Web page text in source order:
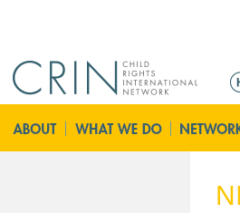
в
н
е